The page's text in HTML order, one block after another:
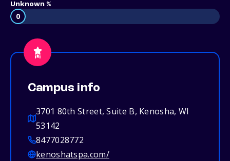
Unknown %
0
Campus info
3701 80th Street, Suite B, Kenosha, WI
53142
8477028772
kenoshatspa.com/